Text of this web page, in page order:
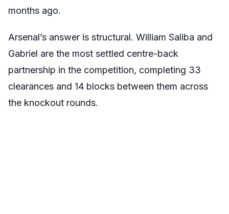
months ago.
Arsenal’s answer is structural. William Saliba and
Gabriel are the most settled centre-back
partnership in the competition, completing 33
clearances and 14 blocks between them across
the knockout rounds.